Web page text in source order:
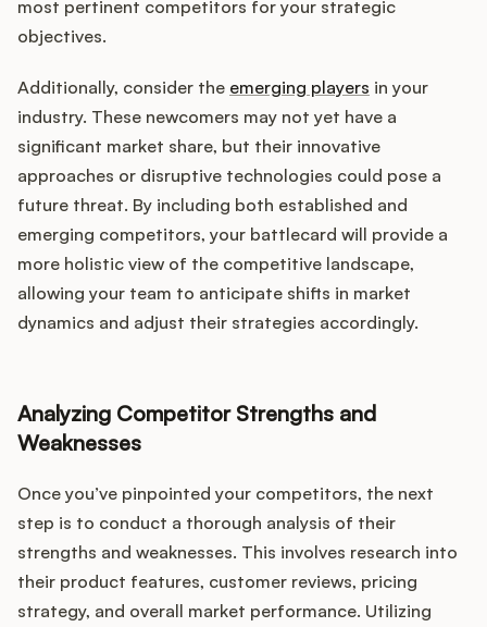
most pertinent competitors for your strategic
objectives.
Additionally, consider the emerging players in your
industry. These newcomers may not yet have a
significant market share, but their innovative
approaches or disruptive technologies could pose a
future threat. By including both established and
emerging competitors, your battlecard will provide a
more holistic view of the competitive landscape,
allowing your team to anticipate shifts in market
dynamics and adjust their strategies accordingly.
Analyzing Competitor Strengths and
Weaknesses
Once you’ve pinpointed your competitors, the next
step is to conduct a thorough analysis of their
strengths and weaknesses. This involves research into
their product features, customer reviews, pricing
strategy, and overall market performance. Utilizing